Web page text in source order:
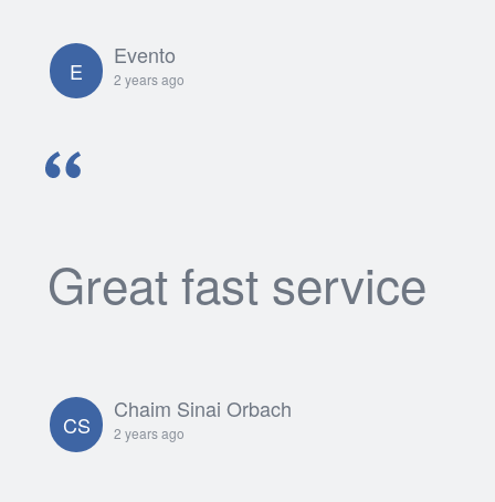
E
Evento
2 years ago
Great fast service
CS
Chaim Sinai Orbach
2 years ago